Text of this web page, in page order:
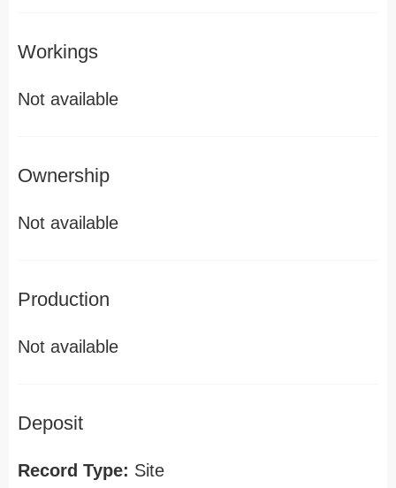
Workings
Not available
Ownership
Not available
Production
Not available
Deposit
Record Type: Site